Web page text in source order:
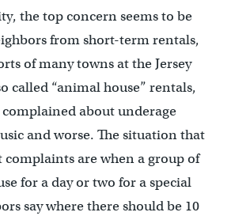
the top concern seems to be
from short-term rentals,
of many towns at the Jersey
called “animal house” rentals,
about underage
and worse. The situation that
are when a group of
for a day or two for a special
say where there should be 10